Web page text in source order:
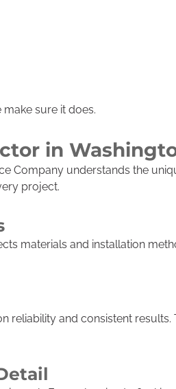
sure it does.
in
Company understands the
project.
materials and installation
and consistent results.